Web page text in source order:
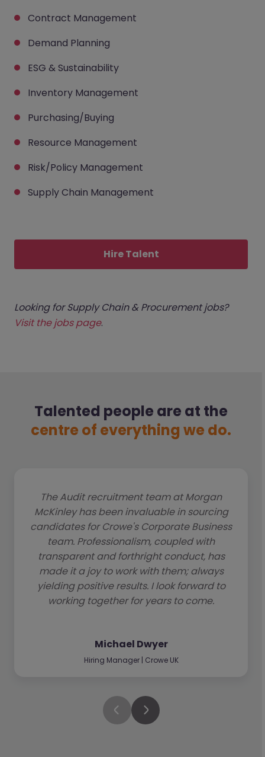
Contract Management
Demand Planning
ESG & Sustainability
Inventory Management
Purchasing/Buying
Resource Management
Risk/Policy Management
Supply Chain Management
Hire Talent
Looking for Supply Chain & Procurement jobs?
Visit the jobs page.
Talented people are at the
centre of everything we do.
The Audit recruitment team at Morgan
McKinley has been invaluable in sourcing
candidates for Crowe's Corporate Business
team. Professionalism, coupled with
transparent and forthright conduct, has
made it a joy to work with them; always
yielding positive results. I look forward to
working together for years to come.
Michael Dwyer
Hiring Manager | Crowe UK